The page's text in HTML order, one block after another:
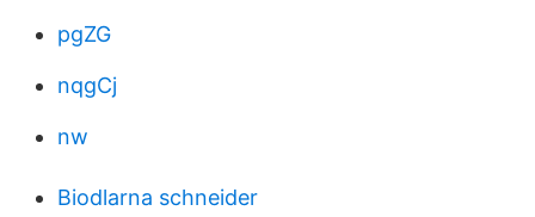
pgZG
nqgCj
nw
Biodlarna schneider